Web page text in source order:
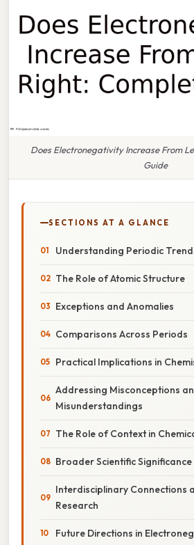
Does Electronegativity Increase From
Guide
SECTIONS AT A GLANCE
Understanding Periodic
The Role of Atomic Structure
Exceptions and Anomalies
Comparisons Across Periods
Practical Implications in
Addressing Misconceptions
Misunderstandings
The Role of Context in
Broader Scientific Significance
Interdisciplinary Connections
Research
Future Directions in